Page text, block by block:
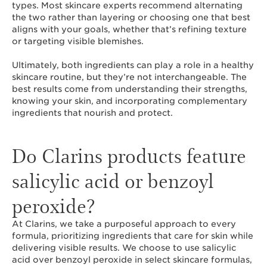
types. Most skincare experts recommend alternating
the two rather than layering or choosing one that best
aligns with your goals, whether that’s refining texture
or targeting visible blemishes.
Ultimately, both ingredients can play a role in a healthy
skincare routine, but they’re not interchangeable. The
best results come from understanding their strengths,
knowing your skin, and incorporating complementary
ingredients that nourish and protect.
Do Clarins products feature
salicylic acid or benzoyl
peroxide?
At Clarins, we take a purposeful approach to every
formula, prioritizing ingredients that care for skin while
delivering visible results. We choose to use salicylic
acid over benzoyl peroxide in select skincare formulas,